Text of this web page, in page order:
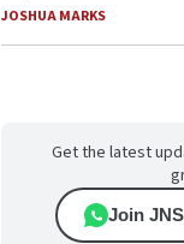
JOSHUA MARKS
Get the latest
Join